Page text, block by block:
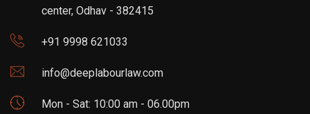
center, Odhav - 382415
+91 9998 621033
info@deeplabourlaw.com
Mon - Sat: 10:00 am - 06.00pm